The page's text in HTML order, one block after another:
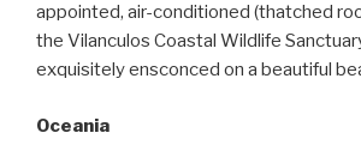
appointed, air-conditioned (thatched
the Vilanculos Coastal Wildlife
exquisitely ensconced on a beautiful
Oceania